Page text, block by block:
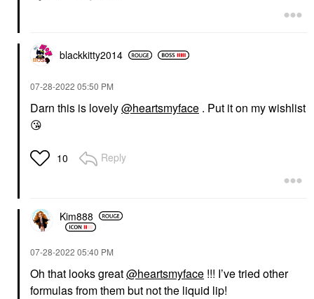
blackkitty2014
‎07-28-2022 05:50 PM
Darn this is lovely@heartsmyface . Put it on my wishlist
😘
10 Reply
Kim888
‎07-28-2022 05:40 PM
Oh that looks great@heartsmyface !!! I’ve tried other
formulas from them but not the liquid lip!